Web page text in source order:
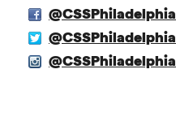
@CSSPhiladelphia
@CSSPhiladelphia
@CSSPhiladelphia